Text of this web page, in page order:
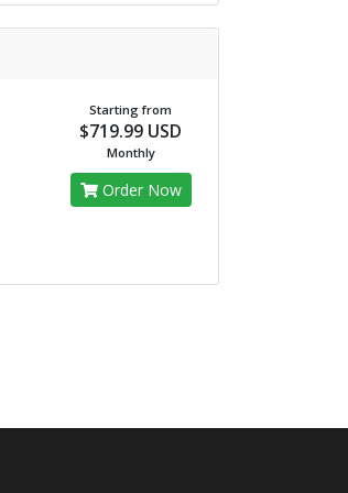
Starting from
$719.99 USD
Monthly
Order Now